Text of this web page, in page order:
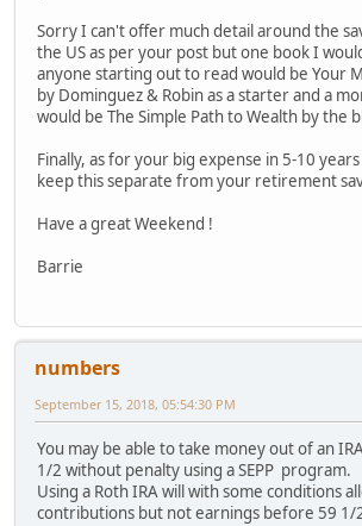
Sorry I can't offer much detail around the
the US as per your post but one book I
anyone starting out to read would be Your
by Dominguez & Robin as a starter and a
would be The Simple Path to Wealth by the
Finally, as for your big expense in 5-10
keep this separate from your retirement
Have a great Weekend !
Barrie
numbers
September 15, 2018, 05:54:30 PM
You may be able to take money out of an
1/2 without penalty using a SEPP program.
Using a Roth IRA will with some conditions
contributions but not earnings before 59 1/